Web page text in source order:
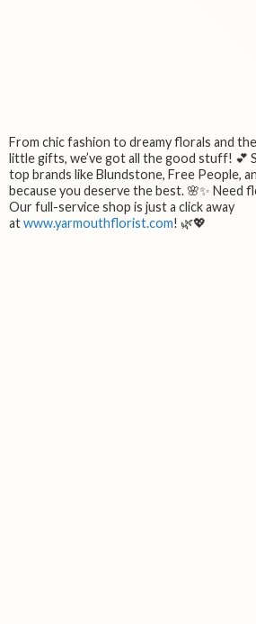
From chic fashion to dreamy florals and
little gifts, we’ve got all the good stuff! 💕
top brands like Blundstone, Free People,
because you deserve the best. 🌸✨ Need
Our full-service shop is just a click away
atwww.yarmouthflorist.com! 🌿💖